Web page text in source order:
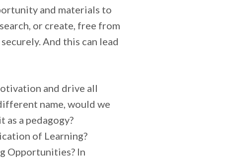
and materials to
or create, free from
And this can lead
and drive all
name, would we
a pedagogy?
of Learning?
Opportunities? In